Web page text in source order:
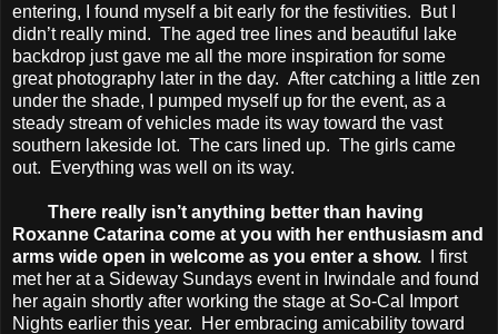
entering, I found myself a bit early for the festivities. But I
didn’t really mind. The aged tree lines and beautiful lake
backdrop just gave me all the more inspiration for some
great photography later in the day. After catching a little zen
under the shade, I pumped myself up for the event, as a
steady stream of vehicles made its way toward the vast
southern lakeside lot. The cars lined up. The girls came
out. Everything was well on its way.
There really isn’t anything better than having
Roxanne Catarina come at you with her enthusiasm and
arms wide open in welcome as you enter a show.
I first
met her at a Sideway Sundays event in Irwindale and found
her again shortly after working the stage at So-Cal Import
Nights earlier this year. Her embracing amicability toward